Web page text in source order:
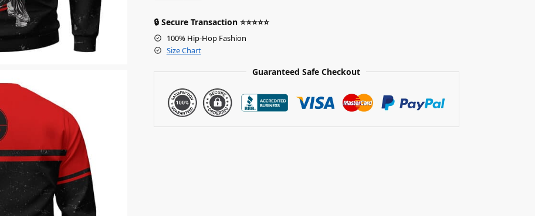
🔒 Secure Transaction ⭐⭐⭐⭐⭐
100% Hip-Hop Fashion
Size Chart
Guaranteed Safe Checkout